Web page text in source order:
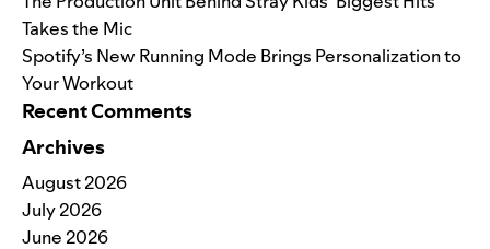
Takes the Mic
Spotify’s New Running Mode Brings Personalization to
Your Workout
Recent Comments
Archives
August 2026
July 2026
June 2026